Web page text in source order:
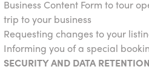
Business Content Form to tour
trip to your business
Requesting changes to your
Informing you of a special
SECURITY AND DATA RETENTION